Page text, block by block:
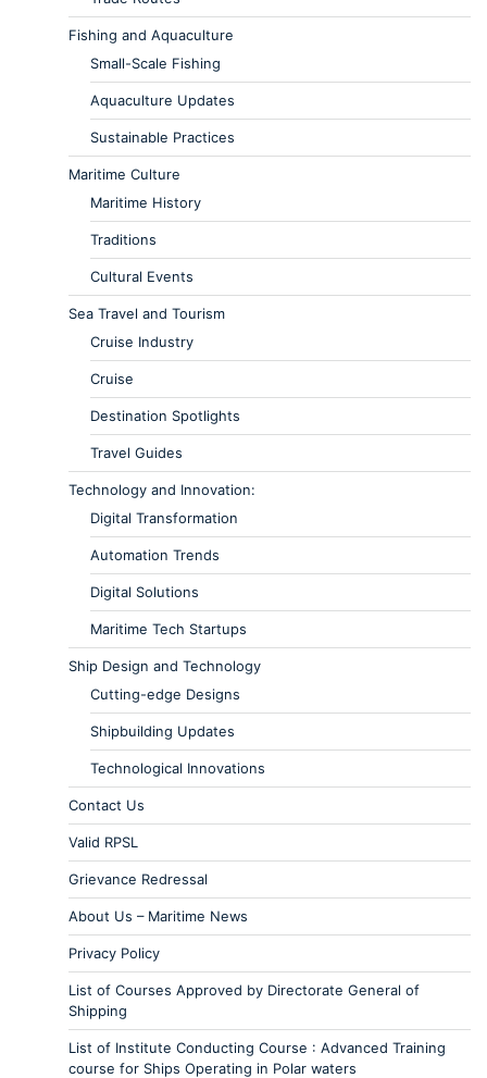
Fishing and Aquaculture
Small-Scale Fishing
Aquaculture Updates
Sustainable Practices
Maritime Culture
Maritime History
Traditions
Cultural Events
Sea Travel and Tourism
Cruise Industry
Cruise
Destination Spotlights
Travel Guides
Technology and Innovation:
Digital Transformation
Automation Trends
Digital Solutions
Maritime Tech Startups
Ship Design and Technology
Cutting-edge Designs
Shipbuilding Updates
Technological Innovations
Contact Us
Valid RPSL
Grievance Redressal
About Us – Maritime News
Privacy Policy
List of Courses Approved by Directorate General of
Shipping
List of Institute Conducting Course : Advanced Training
course for Ships Operating in Polar waters